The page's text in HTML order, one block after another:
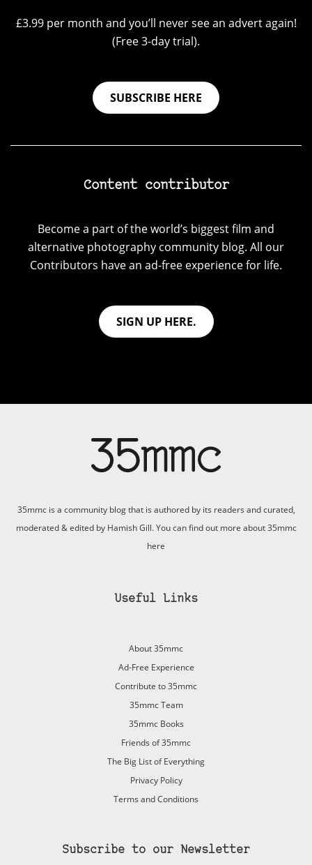
£3.99 per month and you’ll never see an advert again!
(Free 3-day trial).
SUBSCRIBE HERE
Content contributor
Become a part of the world’s biggest film and
alternative photography community blog. All our
Contributors have an ad-free experience for life.
SIGN UP HERE.
35mmc is a community blog that is authored by its readers and curated,
moderated & edited by Hamish Gill. You can find out more about 35mmc
here
Useful Links
About 35mmc
Ad-Free Experience
Contribute to 35mmc
35mmc Team
35mmc Books
Friends of 35mmc
The Big List of Everything
Privacy Policy
Terms and Conditions
Subscribe to our Newsletter